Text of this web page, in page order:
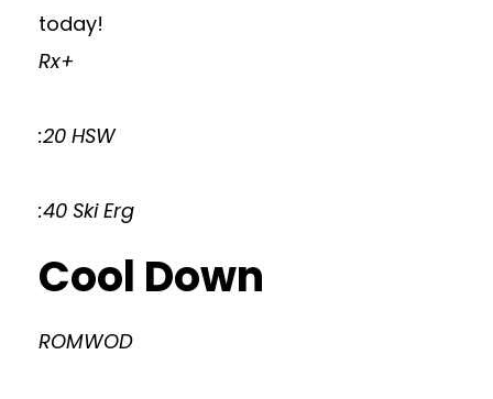
today!
Rx+
:20 HSW
:40 Ski Erg
Cool Down
ROMWOD